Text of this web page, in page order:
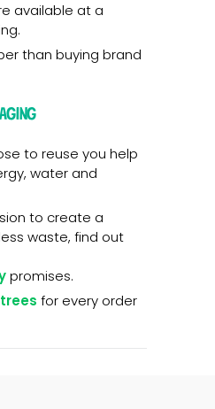
available at a
than buying brand
to reuse you help
water and
to create a
waste, find out
promises.
for every order